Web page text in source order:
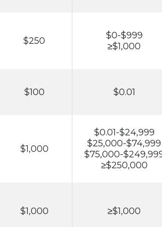
$250
$0-$999
≥$1,000
$100 $0.01
$1,000
$0.01-$24,999
$25,000-$74,999
$75,000-
≥$250,000
$1,000 ≥$1,000